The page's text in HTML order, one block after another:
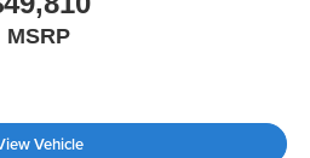
MSRP
Vehicle